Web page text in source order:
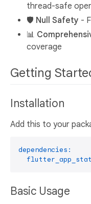
thread-safe
🛡️ Null Safety -
📊
coverage
Getting
Installation
Add this to your
dependencies:
Basic Usage